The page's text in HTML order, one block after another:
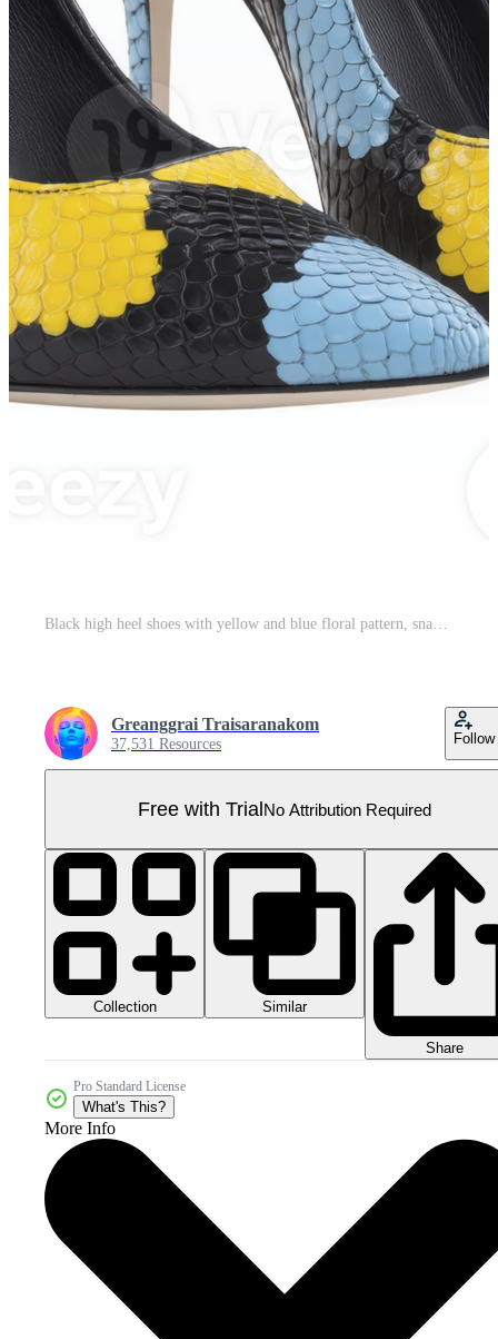
Black high heel shoes with yellow and blue floral pattern, snakeskin texture, pointed toe, elegant and stylish, suitable for formal events or parties, modern fashion accessory Pro PNG
Greanggrai Traisaranakom
37,531 Resources Follow
Free with TrialNo Attribution Required
Collection Similar
Share
Pro Standard License
What's This?
More Info